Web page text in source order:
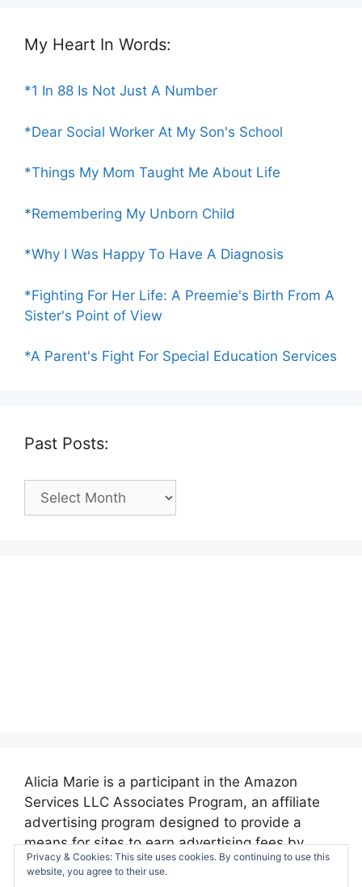
My Heart In Words:
*1 In 88 Is Not Just A Number
*Dear Social Worker At My Son's School
*Things My Mom Taught Me About Life
*Remembering My Unborn Child
*Why I Was Happy To Have A Diagnosis
*Fighting For Her Life: A Preemie's Birth From A
Sister's Point of View
*A Parent's Fight For Special Education Services
Past Posts:
Past
Alicia Marie is a participant in the Amazon
Services LLC Associates Program, an affiliate
advertising program designed to provide a
means for sites to earn advertising fees by
advertising and linking to amazon.com.
Privacy & Cookies: This site uses cookies. By continuing to use this
website, you agree to their use.